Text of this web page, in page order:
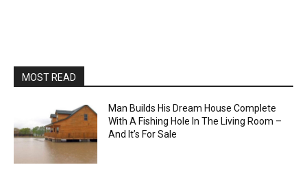
MOST READ
Man Builds His Dream House Complete
With A Fishing Hole In The Living Room –
And It’s For Sale